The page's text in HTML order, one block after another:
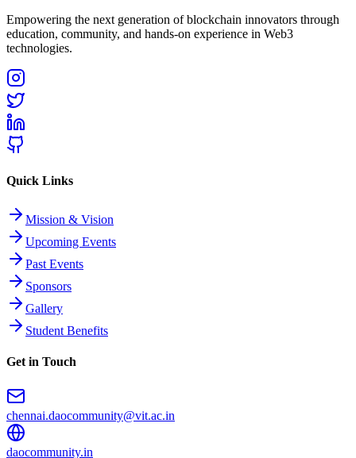
Empowering the next generation of blockchain innovators through
education, community, and hands-on experience in Web3
technologies.
Quick Links
Mission & Vision
Upcoming Events
Past Events
Sponsors
Gallery
Student Benefits
Get in Touch
chennai.daocommunity@vit.ac.in
daocommunity.in